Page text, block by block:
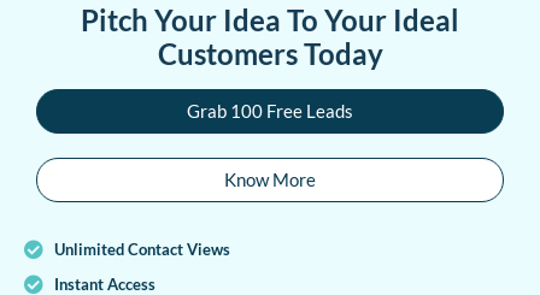
Pitch Your Idea To Your Ideal
Customers Today
Grab 100 Free Leads
Know More
Unlimited Contact Views
Instant Access